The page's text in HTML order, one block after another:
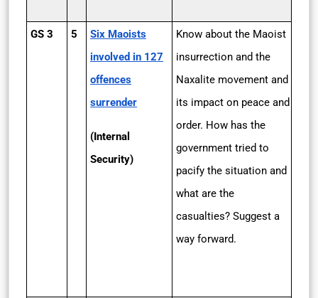
GS 3 5
Six Maoists
involved in 127
offences
surrender
(Internal
Security)
Know about the Maoist
insurrection and the
Naxalite movement and
its impact on peace and
order. How has the
government tried to
pacify the situation and
what are the
casualties? Suggest a
way forward.